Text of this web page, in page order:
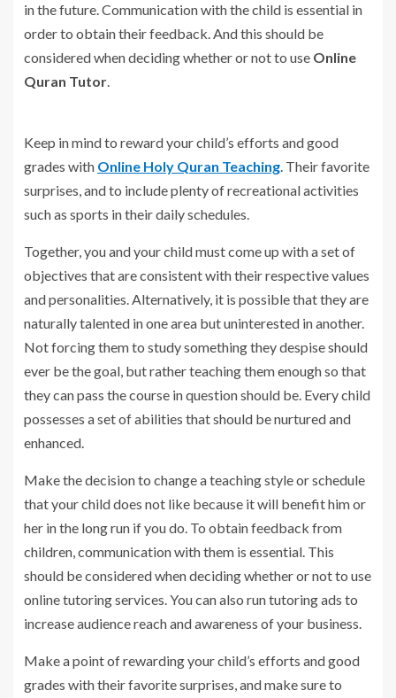
in the future. Communication with the child is essential in
order to obtain their feedback. And this should be
considered when deciding whether or not to use Online
Quran Tutor.
Keep in mind to reward your child’s efforts and good
grades with Online Holy Quran Teaching. Their favorite
surprises, and to include plenty of recreational activities
such as sports in their daily schedules.
Together, you and your child must come up with a set of
objectives that are consistent with their respective values
and personalities. Alternatively, it is possible that they are
naturally talented in one area but uninterested in another.
Not forcing them to study something they despise should
ever be the goal, but rather teaching them enough so that
they can pass the course in question should be. Every child
possesses a set of abilities that should be nurtured and
enhanced.
Make the decision to change a teaching style or schedule
that your child does not like because it will benefit him or
her in the long run if you do. To obtain feedback from
children, communication with them is essential. This
should be considered when deciding whether or not to use
online tutoring services. You can also run tutoring ads to
increase audience reach and awareness of your business.
Make a point of rewarding your child’s efforts and good
grades with their favorite surprises, and make sure to